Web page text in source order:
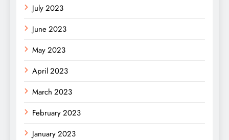
July 2023
June 2023
May 2023
April 2023
March 2023
February 2023
January 2023